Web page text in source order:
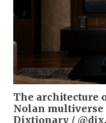
The architecture
Nolan multiverse
Dixtionary /